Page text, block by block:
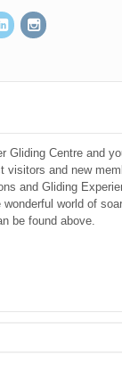
Gliding Centre and
visitors and new
and Gliding
world of
be found above.